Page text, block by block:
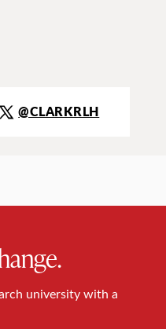
@CLARKRLH
university with a